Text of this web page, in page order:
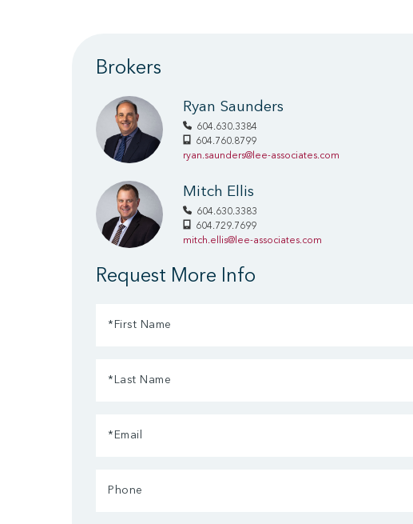
Brokers
Ryan Saunders
604.630.3384
604.760.8799
ryan.saunders@lee-associates.com
Mitch Ellis
604.630.3383
604.729.7699
mitch.ellis@lee-associates.com
Request More Info
Phone